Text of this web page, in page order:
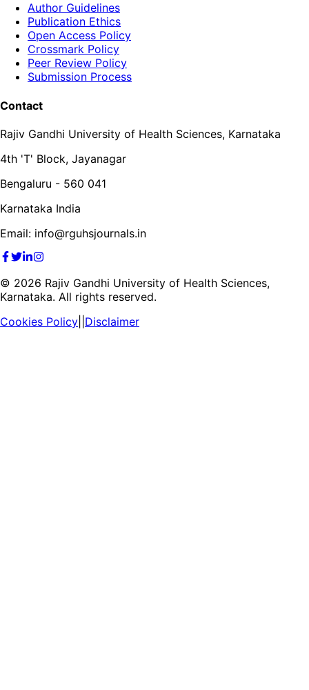
Author Guidelines
Publication Ethics
Open Access Policy
Crossmark Policy
Peer Review Policy
Submission Process
Contact
Rajiv Gandhi University of Health Sciences, Karnataka
4th 'T' Block, Jayanagar
Bengaluru - 560 041
Karnataka India
Email: info@rguhsjournals.in
© 2026 Rajiv Gandhi University of Health Sciences,
Karnataka. All rights reserved.
Cookies Policy Disclaimer